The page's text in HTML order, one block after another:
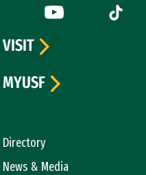
external)
(link is external)
YouTube (link is
Tiktok
Directory
News & Media
VISIT
MYUSF